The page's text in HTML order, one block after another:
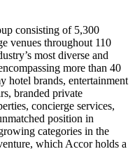
consisting of 5,300
venues throughout 110
most diverse and
more than 40
hotel brands, entertainment
branded private
concierge services,
position in
categories in the
which Accor holds a